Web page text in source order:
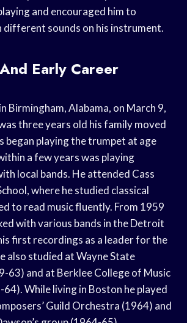
and encouraged him to
different sounds on his instrument.
Early Career
Birmingham, Alabama, on March 9,
three years old his family moved
began playing the trumpet at age
a few years was playing
local bands. He attended Cass
where he studied classical
to read music fluently. From 1959
with various bands in the Detroit
first recordings as a leader for the
also studied at Wayne State
63) and at Berklee College of Music
While living in Boston he played
Guild Orchestra (1964) and